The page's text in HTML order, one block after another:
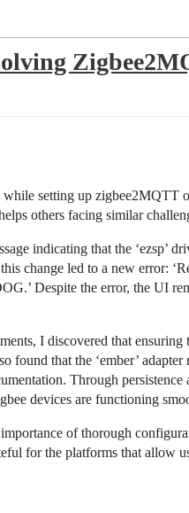
while setting up zigbee2MQTT
others facing similar
indicating that the ‘ezsp’
this change led to a new error:
Despite the error, the UI
I discovered that
found that the ‘ember’
Through
devices are functioning
of thorough
for the platforms that allow